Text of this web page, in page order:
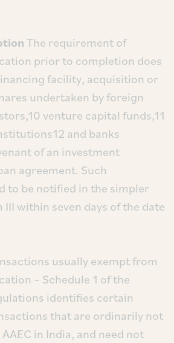
The requirement of
prior to completion does
facility, acquisition or
undertaken by foreign
venture capital funds,11
and banks
of an investment
agreement. Such
to be notified in the simpler
within seven days of the date
usually exempt from
– Schedule 1 of the
identifies certain
that are ordinarily not
in India, and need not